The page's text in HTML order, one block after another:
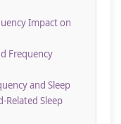
Impact on
Frequency
and Sleep
Related Sleep